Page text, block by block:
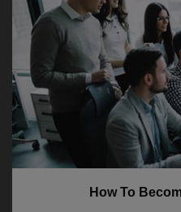
How To